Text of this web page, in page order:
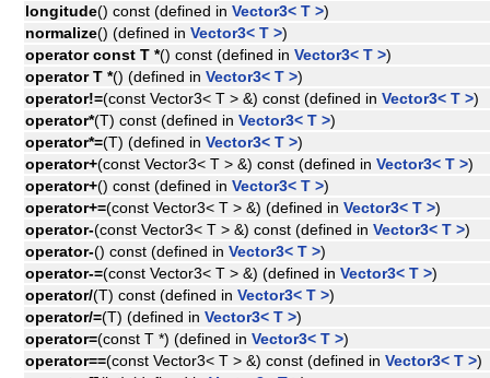
longitude() const (defined in Vector3< T >)
normalize() (defined in Vector3< T >)
operator const T *() const (defined in Vector3< T >)
operator T *() (defined in Vector3< T >)
operator!=(const Vector3< T > &) const (defined in Vector3< T >)
operator*(T) const (defined in Vector3< T >)
operator*=(T) (defined in Vector3< T >)
operator+(const Vector3< T > &) const (defined in Vector3< T >)
operator+() const (defined in Vector3< T >)
operator+=(const Vector3< T > &) (defined in Vector3< T >)
operator-(const Vector3< T > &) const (defined in Vector3< T >)
operator-() const (defined in Vector3< T >)
operator-=(const Vector3< T > &) (defined in Vector3< T >)
operator/(T) const (defined in Vector3< T >)
operator/=(T) (defined in Vector3< T >)
operator=(const T *) (defined in Vector3< T >)
operator==(const Vector3< T > &) const (defined in Vector3< T >)